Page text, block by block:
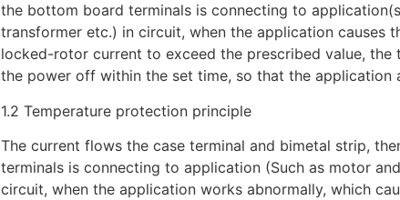
the bottom board terminals is connecting to
transformer etc.) in circuit, when the application causes
locked-rotor current to exceed the prescribed value, the
the power off within the set time, so that the application
1.2 Temperature protection principle
The current flows the case terminal and bimetal strip,
terminals is connecting to application (Such as motor
circuit, when the application works abnormally, which